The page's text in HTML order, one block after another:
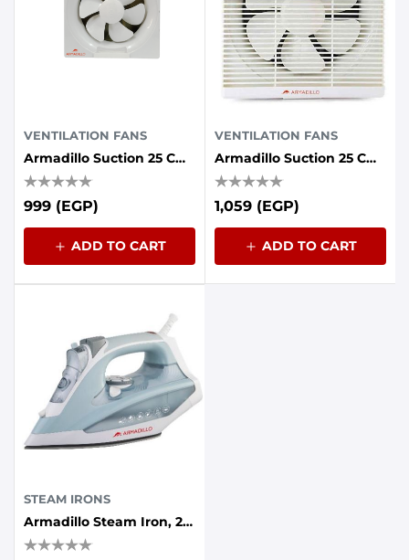
VENTILATION FANS
Armadillo Suction 25 Cm Without Front Grille 30 Watts Iron Back
999 (EGP)
ADD TO CART
VENTILATION FANS
Armadillo Suction 25 Cm Grille Front 30 Watts Iron Back
1,059 (EGP)
ADD TO CART
STEAM IRONS
Armadillo Steam Iron, 2200 Watt, Ceramic Base - Grey